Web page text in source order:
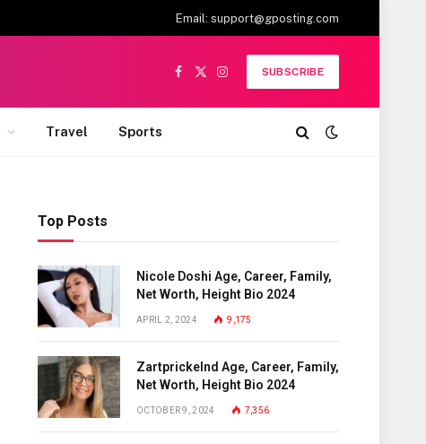
Email: support@gposting.com
Facebook
X
Instagram
SUBSCRIBE
Travel Sports
Top Posts
Nicole Doshi Age, Career, Family,
Net Worth, Height Bio 2024
APRIL 2, 2024 9,175
Zartprickelnd Age, Career, Family,
Net Worth, Height Bio 2024
OCTOBER 9, 2024 7,356